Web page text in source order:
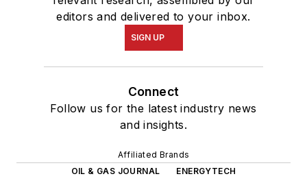
editors and delivered to your inbox.
SIGN UP
Connect
Follow us for the latest industry news
and insights.
Affiliated Brands
OIL & GAS JOURNAL
ENERGYTECH